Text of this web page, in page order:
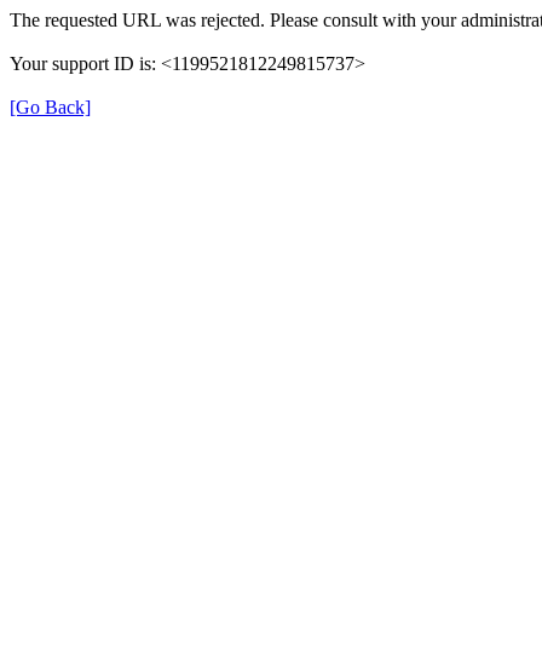
The requested URL was rejected. Please consult with your
Your support ID is: <1199521812249815737>
[Go Back]